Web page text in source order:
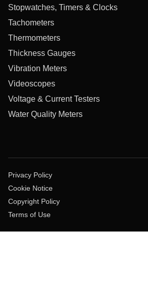
Stopwatches, Timers & Clocks
Tachometers
Thermometers
Thickness Gauges
Vibration Meters
Videoscopes
Voltage & Current Testers
Water Quality Meters
Privacy Policy
Cookie Notice
Copyright Policy
Terms of Use